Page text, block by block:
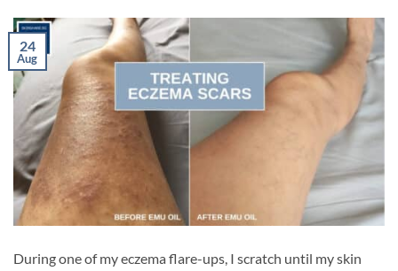
24
Aug
During one of my eczema flare-ups, I scratch until my skin